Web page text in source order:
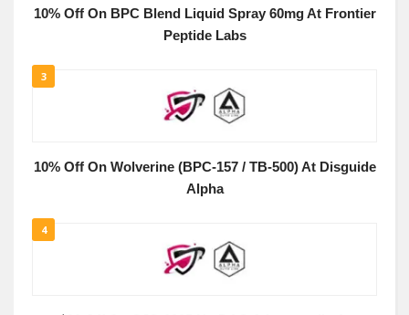
10% Off On BPC Blend Liquid Spray 60mg At Frontier
Peptide Labs
3
10% Off On Wolverine (BPC-157 / TB-500) At Disguide
Alpha
4